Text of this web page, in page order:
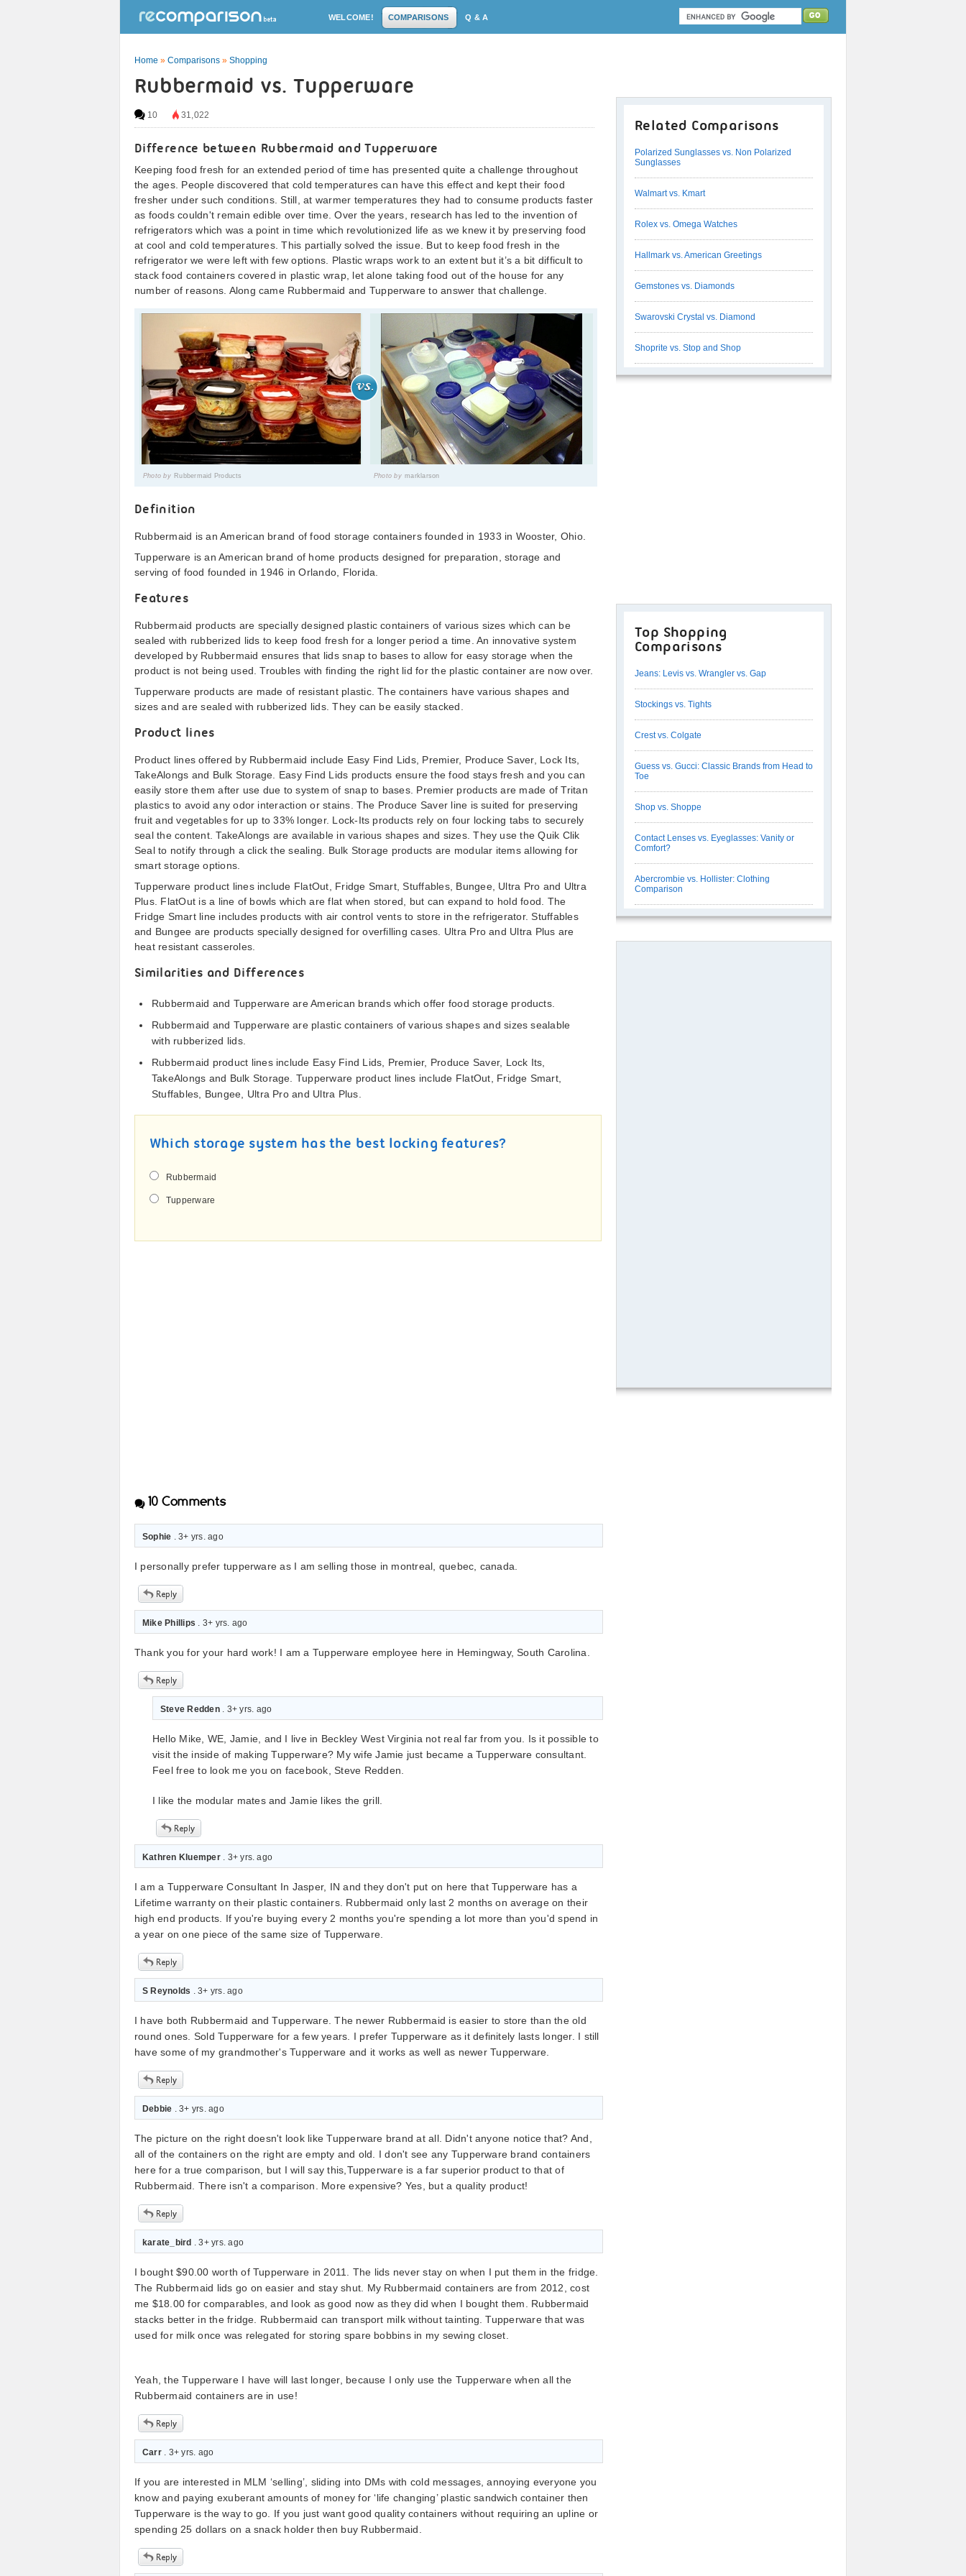
WELCOME! COMPARISONS Q & A
Home » Comparisons » Shopping
Rubbermaid vs. Tupperware
10 31,022
Difference between Rubbermaid and Tupperware
Keeping food fresh for an extended period of time has presented quite a challenge throughout
the ages. People discovered that cold temperatures can have this effect and kept their food
fresher under such conditions. Still, at warmer temperatures they had to consume products faster
as foods couldn't remain edible over time. Over the years, research has led to the invention of
refrigerators which was a point in time which revolutionized life as we knew it by preserving food
at cool and cold temperatures. This partially solved the issue. But to keep food fresh in the
refrigerator we were left with few options. Plastic wraps work to an extent but it’s a bit difficult to
stack food containers covered in plastic wrap, let alone taking food out of the house for any
number of reasons. Along came Rubbermaid and Tupperware to answer that challenge.
Photo by Rubbermaid Products Photo by marklarson
Definition
Rubbermaid is an American brand of food storage containers founded in 1933 in Wooster, Ohio.
Tupperware is an American brand of home products designed for preparation, storage and
serving of food founded in 1946 in Orlando, Florida.
Features
Rubbermaid products are specially designed plastic containers of various sizes which can be
sealed with rubberized lids to keep food fresh for a longer period a time. An innovative system
developed by Rubbermaid ensures that lids snap to bases to allow for easy storage when the
product is not being used. Troubles with finding the right lid for the plastic container are now over.
Tupperware products are made of resistant plastic. The containers have various shapes and
sizes and are sealed with rubberized lids. They can be easily stacked.
Product lines
Product lines offered by Rubbermaid include Easy Find Lids, Premier, Produce Saver, Lock Its,
TakeAlongs and Bulk Storage. Easy Find Lids products ensure the food stays fresh and you can
easily store them after use due to system of snap to bases. Premier products are made of Tritan
plastics to avoid any odor interaction or stains. The Produce Saver line is suited for preserving
fruit and vegetables for up to 33% longer. Lock-Its products rely on four locking tabs to securely
seal the content. TakeAlongs are available in various shapes and sizes. They use the Quik Clik
Seal to notify through a click the sealing. Bulk Storage products are modular items allowing for
smart storage options.
Tupperware product lines include FlatOut, Fridge Smart, Stuffables, Bungee, Ultra Pro and Ultra
Plus. FlatOut is a line of bowls which are flat when stored, but can expand to hold food. The
Fridge Smart line includes products with air control vents to store in the refrigerator. Stuffables
and Bungee are products specially designed for overfilling cases. Ultra Pro and Ultra Plus are
heat resistant casseroles.
Similarities and Differences
Rubbermaid and Tupperware are American brands which offer food storage products.
Rubbermaid and Tupperware are plastic containers of various shapes and sizes sealable
with rubberized lids.
Rubbermaid product lines include Easy Find Lids, Premier, Produce Saver, Lock Its,
TakeAlongs and Bulk Storage. Tupperware product lines include FlatOut, Fridge Smart,
Stuffables, Bungee, Ultra Pro and Ultra Plus.
Which storage system has the best locking features?
Rubbermaid
Tupperware
10 Comments
Sophie . 3+ yrs. ago
I personally prefer tupperware as I am selling those in montreal, quebec, canada.
Mike Phillips . 3+ yrs. ago
Thank you for your hard work! I am a Tupperware employee here in Hemingway, South Carolina.
Steve Redden. 3+ yrs. ago
Hello Mike, WE, Jamie, and I live in Beckley West Virginia not real far from you. Is it possible to
visit the inside of making Tupperware? My wife Jamie just became a Tupperware consultant.
Feel free to look me you on facebook, Steve Redden.
I like the modular mates and Jamie likes the grill.
Kathren Kluemper. 3+ yrs. ago
I am a Tupperware Consultant In Jasper, IN and they don't put on here that Tupperware has a
Lifetime warranty on their plastic containers. Rubbermaid only last 2 months on average on their
high end products. If you're buying every 2 months you're spending a lot more than you'd spend in
a year on one piece of the same size of Tupperware.
S Reynolds . 3+ yrs. ago
I have both Rubbermaid and Tupperware. The newer Rubbermaid is easier to store than the old
round ones. Sold Tupperware for a few years. I prefer Tupperware as it definitely lasts longer. I still
have some of my grandmother's Tupperware and it works as well as newer Tupperware.
Debbie . 3+ yrs. ago
The picture on the right doesn't look like Tupperware brand at all. Didn't anyone notice that? And,
all of the containers on the right are empty and old. I don't see any Tupperware brand containers
here for a true comparison, but I will say this,Tupperware is a far superior product to that of
Rubbermaid. There isn't a comparison. More expensive? Yes, but a quality product!
karate_bird . 3+ yrs. ago
I bought $90.00 worth of Tupperware in 2011. The lids never stay on when I put them in the fridge.
The Rubbermaid lids go on easier and stay shut. My Rubbermaid containers are from 2012, cost
me $18.00 for comparables, and look as good now as they did when I bought them. Rubbermaid
stacks better in the fridge. Rubbermaid can transport milk without tainting. Tupperware that was
used for milk once was relegated for storing spare bobbins in my sewing closet.
Yeah, the Tupperware I have will last longer, because I only use the Tupperware when all the
Rubbermaid containers are in use!
Carr. 3+ yrs. ago
If you are interested in MLM ‘selling’, sliding into DMs with cold messages, annoying everyone you
know and paying exuberant amounts of money for ‘life changing’ plastic sandwich container then
Tupperware is the way to go. If you just want good quality containers without requiring an upline or
spending 25 dollars on a snack holder then buy Rubbermaid.
Related Comparisons
Polarized Sunglasses vs. Non Polarized
Sunglasses
Walmart vs. Kmart
Rolex vs. Omega Watches
Hallmark vs. American Greetings
Gemstones vs. Diamonds
Swarovski Crystal vs. Diamond
Shoprite vs. Stop and Shop
Top Shopping
Comparisons
Jeans: Levis vs. Wrangler vs. Gap
Stockings vs. Tights
Crest vs. Colgate
Guess vs. Gucci: Classic Brands from Head to
Toe
Shop vs. Shoppe
Contact Lenses vs. Eyeglasses: Vanity or
Comfort?
Abercrombie vs. Hollister: Clothing
Comparison